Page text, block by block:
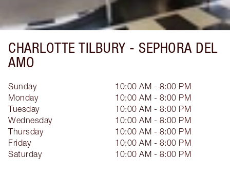
CHARLOTTE TILBURY - SEPHORA DEL
AMO
Sunday
10:00 AM - 8:00 PM
Monday
10:00 AM - 8:00 PM
Tuesday
10:00 AM - 8:00 PM
Wednesday
10:00 AM - 8:00 PM
Thursday
10:00 AM - 8:00 PM
Friday
10:00 AM - 8:00 PM
Saturday
10:00 AM - 8:00 PM